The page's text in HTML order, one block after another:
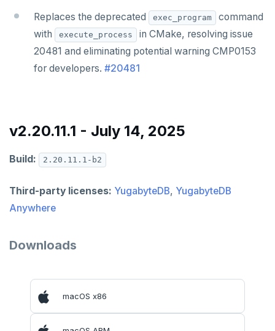
Replaces the deprecated exec_program
command
with
execute_process
in CMake, resolving issue
20481 and eliminating potential warning CMP0153
for developers. #20481
v2.20.11.1 - July 14, 2025
Build: 2.20.11.1-b2
Third-party licenses: YugabyteDB, YugabyteDB
Anywhere
Downloads
macOS x86